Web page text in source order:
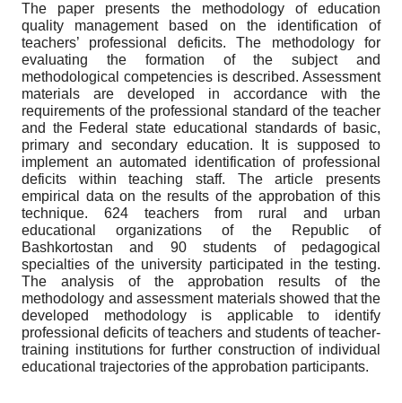
The paper presents the methodology of education
quality management based on the identification of
teachers’ professional deficits. The methodology for
evaluating the formation of the subject and
methodological competencies is described. Assessment
materials are developed in accordance with the
requirements of the professional standard of the teacher
and the Federal state educational standards of basic,
primary and secondary education. It is supposed to
implement an automated identification of professional
deficits within teaching staff. The article presents
empirical data on the results of the approbation of this
technique. 624 teachers from rural and urban
educational organizations of the Republic of
Bashkortostan and 90 students of pedagogical
specialties of the university participated in the testing.
The analysis of the approbation results of the
methodology and assessment materials showed that the
developed methodology is applicable to identify
professional deficits of teachers and students of teacher-
training institutions for further construction of individual
educational trajectories of the approbation participants.